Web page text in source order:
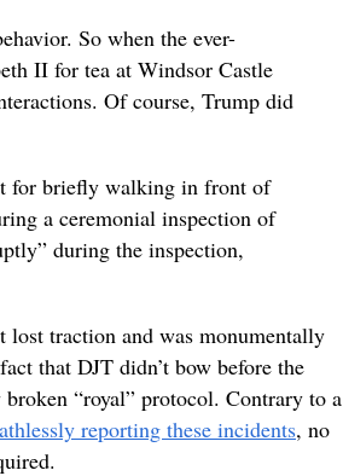
So when the ever-
II for tea at Windsor Castle
Of course, Trump did
for briefly walking in front of
a ceremonial inspection of
during the inspection,
traction and was monumentally
that DJT didn’t bow before the
“royal” protocol. Contrary to a
reporting these incidents, no